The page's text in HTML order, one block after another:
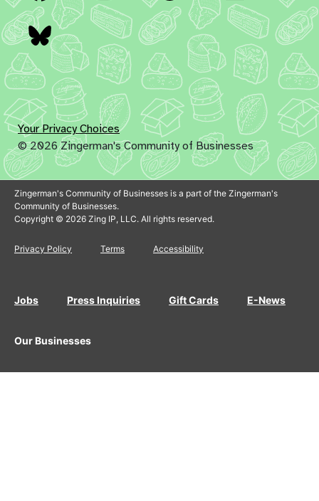
Bluesky
Your Privacy Choices
© 2026 Zingerman's Community of Businesses
Zingerman's Community of Businesses is a part of the Zingerman's
Community of Businesses.
Copyright © 2026 Zing IP, LLC. All rights reserved.
Privacy Policy Terms Accessibility
Jobs Press Inquiries Gift Cards E-News
Our Businesses